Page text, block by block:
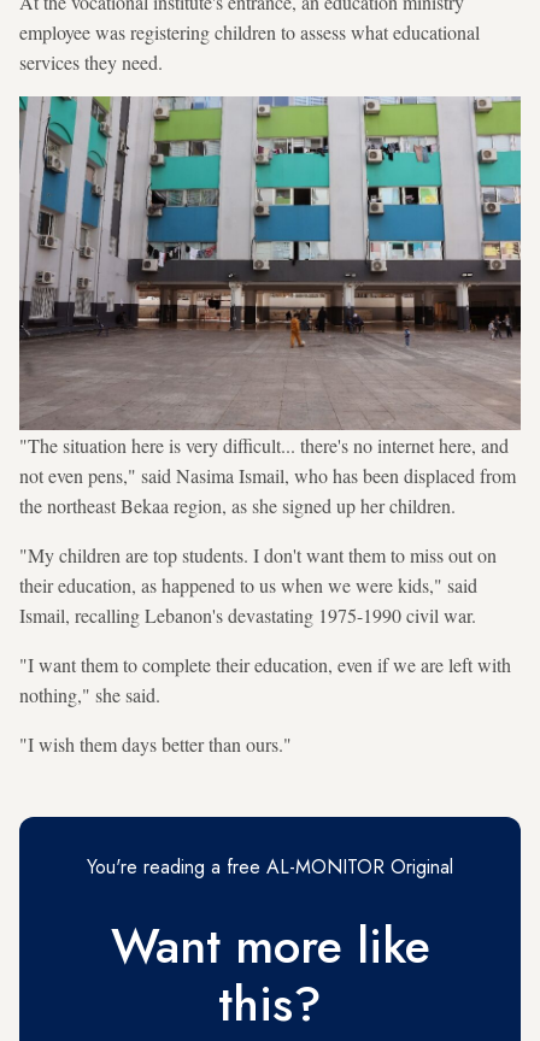
employee was registering children to assess what educational
services they need.
"The situation here is very difficult... there's no internet here, and
not even pens," said Nasima Ismail, who has been displaced from
the northeast Bekaa region, as she signed up her children.
"My children are top students. I don't want them to miss out on
their education, as happened to us when we were kids," said
Ismail, recalling Lebanon's devastating 1975-1990 civil war.
"I want them to complete their education, even if we are left with
nothing," she said.
"I wish them days better than ours."
You're reading a free AL-MONITOR Original
Want more like
this?